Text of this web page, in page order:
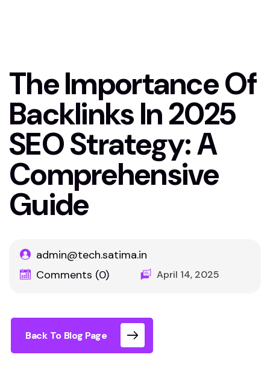
The Importance Of
Backlinks In 2025
SEO Strategy: A
Comprehensive
Guide
admin@tech.satima.in
Comments (0)
April 14, 2025
Back To Blog Page